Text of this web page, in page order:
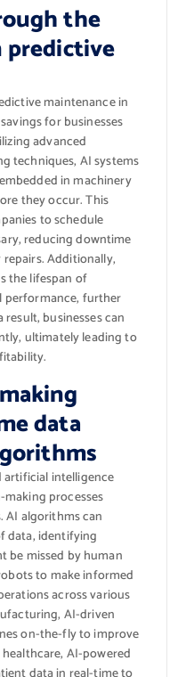
the
predictive
maintenance in
for businesses
advanced
techniques, AI systems
in machinery
they occur. This
to schedule
reducing downtime
Additionally,
the lifespan of
performance, further
businesses can
ultimately leading to
data
intelligence
processes
AI algorithms can
data, identifying
be missed by human
to make informed
across various
AI-driven
on-the-fly to improve
AI-powered